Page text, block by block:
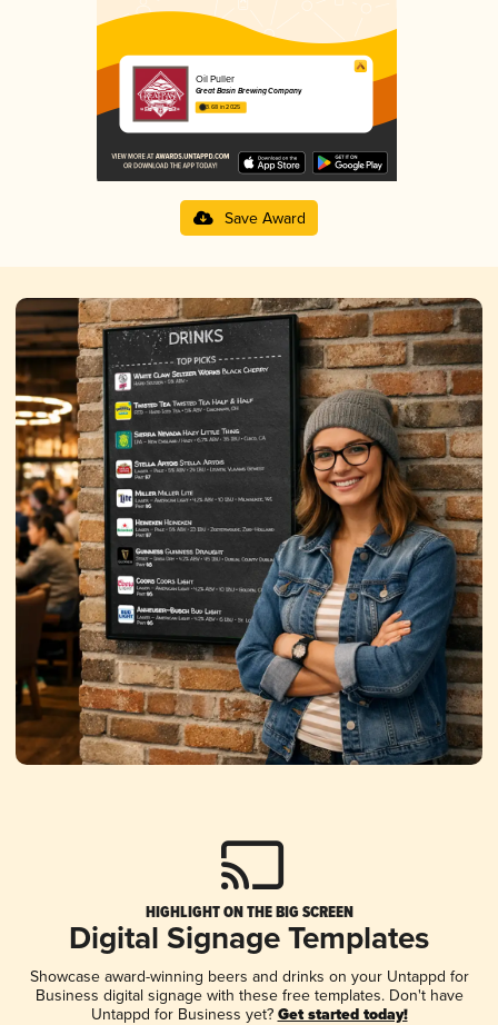
Oil Puller
Great Basin Brewing Company
3.68 in 2025
Save Award
HIGHLIGHT ON THE BIG SCREEN
Digital Signage Templates
Showcase award-winning beers and drinks on your Untappd for
Business digital signage with these free templates. Don't have
Untappd for Business yet? Get started today!